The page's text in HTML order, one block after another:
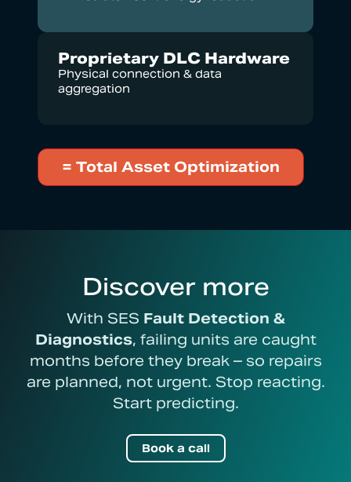
Proprietary DLC Hardware
Physical connection & data
aggregation
= Total Asset Optimization
Discover more
With SES Fault Detection &
Diagnostics, failing units are caught
months before they break – so repairs
are planned, not urgent. Stop reacting.
Start predicting.
Book a call